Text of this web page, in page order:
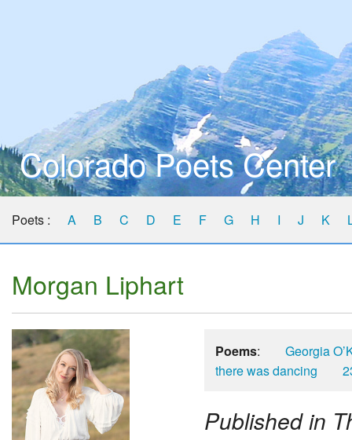
Colorado Poets Center
Poets : A B C D E F G H I J K
Morgan Liphart
Poems:
Georgia
there was dancing
Published in